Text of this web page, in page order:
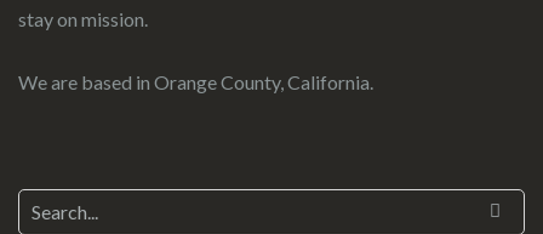
stay on mission.
We are based in Orange County, California.